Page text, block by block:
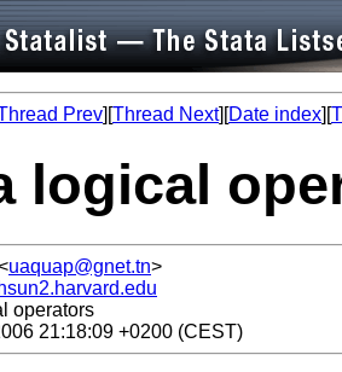
Prev][Thread Next][Date index][
logical
uaquap@gnet.tn>
operators
21:18:09 +0200 (CEST)